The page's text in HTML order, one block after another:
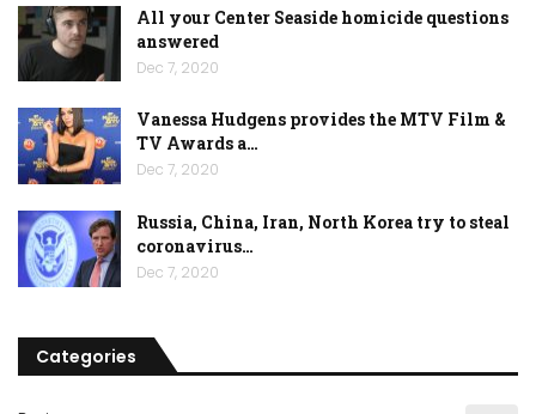
All your Center Seaside homicide questions
answered
Dec 7, 2020
Vanessa Hudgens provides the MTV Film &
TV Awards a…
Dec 7, 2020
Russia, China, Iran, North Korea try to steal
coronavirus…
Dec 7, 2020
Categories